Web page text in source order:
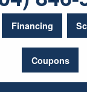
Financing
Coupons